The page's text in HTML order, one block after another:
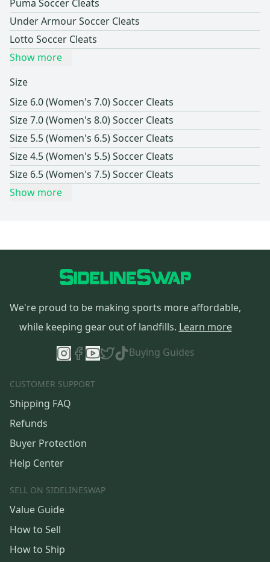
Puma Soccer Cleats
Under Armour Soccer Cleats
Lotto Soccer Cleats
Show more
Size
Size 6.0 (Women's 7.0) Soccer Cleats
Size 7.0 (Women's 8.0) Soccer Cleats
Size 5.5 (Women's 6.5) Soccer Cleats
Size 4.5 (Women's 5.5) Soccer Cleats
Size 6.5 (Women's 7.5) Soccer Cleats
Show more
We're proud to be making sports more affordable,
while keeping gear out of landfills. Learn more
Buying Guides
CUSTOMER SUPPORT
Shipping FAQ
Refunds
Buyer Protection
Help Center
SELL ON SIDELINESWAP
Value Guide
How to Sell
How to Ship